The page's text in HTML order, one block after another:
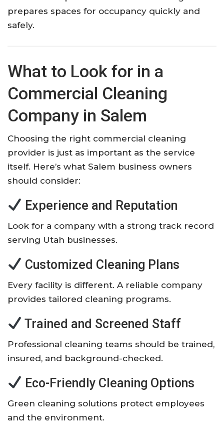
prepares spaces for occupancy quickly and
safely.
What to Look for in a
Commercial Cleaning
Company in Salem
Choosing the right commercial cleaning
provider is just as important as the service
itself. Here’s what Salem business owners
should consider:
Experience and Reputation
Look for a company with a strong track record
serving Utah businesses.
Customized Cleaning Plans
Every facility is different. A reliable company
provides tailored cleaning programs.
Trained and Screened Staff
Professional cleaning teams should be trained,
insured, and background-checked.
Eco-Friendly Cleaning Options
Green cleaning solutions protect employees
and the environment.